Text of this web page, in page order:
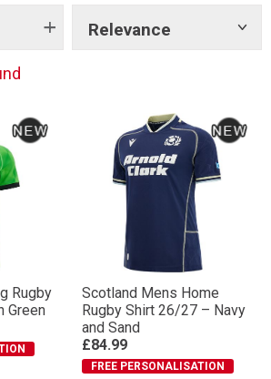
,Wales,Glasgow
Rugby, there are plenty of
for you to choose from.
Relevance
Show
Rugby
Green
Scotland Mens Home
Rugby Shirt 26/27 – Navy
and Sand
£84.99
FREE PERSONALISATION